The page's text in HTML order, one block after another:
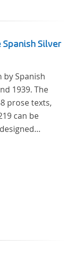
Spanish Silver
Spanish
1939. The
prose texts,
can be